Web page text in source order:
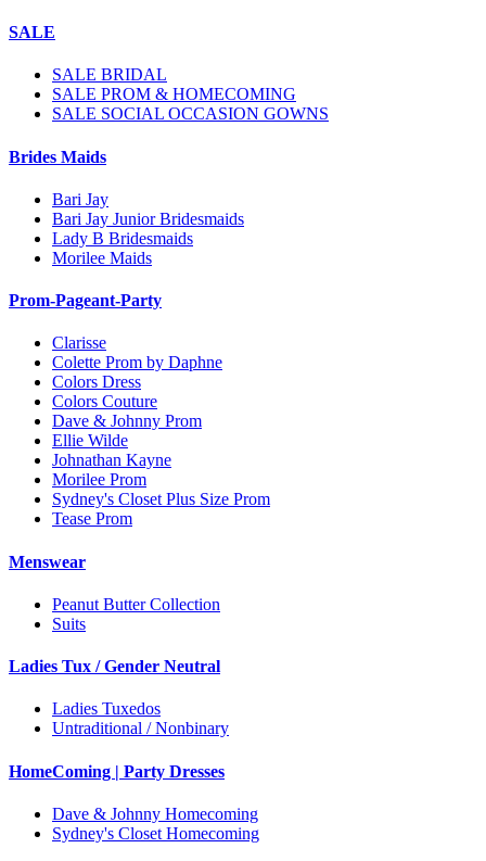
SALE
SALE BRIDAL
SALE PROM & HOMECOMING
SALE SOCIAL OCCASION GOWNS
Brides Maids
Bari Jay
Bari Jay Junior Bridesmaids
Lady B Bridesmaids
Morilee Maids
Prom-Pageant-Party
Clarisse
Colette Prom by Daphne
Colors Dress
Colors Couture
Dave & Johnny Prom
Ellie Wilde
Johnathan Kayne
Morilee Prom
Sydney's Closet Plus Size Prom
Tease Prom
Menswear
Peanut Butter Collection
Suits
Ladies Tux / Gender Neutral
Ladies Tuxedos
Untraditional / Nonbinary
HomeComing | Party Dresses
Dave & Johnny Homecoming
Sydney's Closet Homecoming